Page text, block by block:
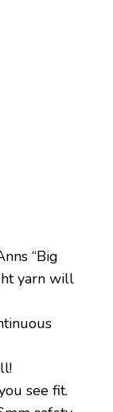
“Big
yarn will
see fit.